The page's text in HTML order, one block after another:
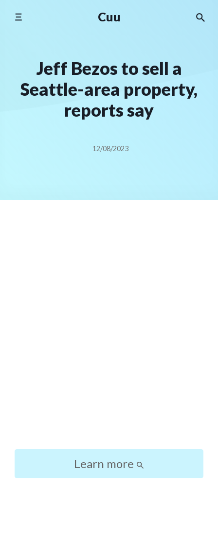
Cuu
Jeff Bezos to sell a
Seattle-area property,
reports say
12/08/2023
Learn more